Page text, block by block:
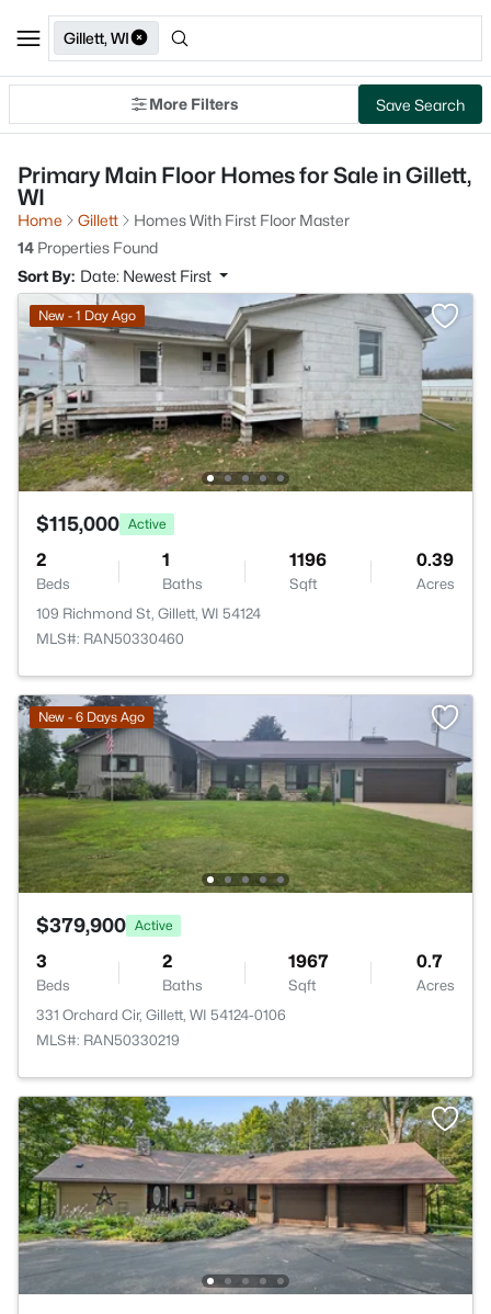
Gillett, WI
More Filters Save Search
Primary Main Floor Homes for Sale in Gillett,
WI
Home Gillett
Homes With First Floor Master
14 Properties Found
Sort By: Date: Newest First
New - 1 Day Ago
$115,000 Active
2
Beds
1
Baths
1196
Sqft
0.39
Acres
109 Richmond St, Gillett, WI 54124
MLS#: RAN50330460
New - 6 Days Ago
$379,900 Active
3
Beds
2
Baths
1967
Sqft
0.7
Acres
331 Orchard Cir, Gillett, WI 54124-0106
MLS#: RAN50330219